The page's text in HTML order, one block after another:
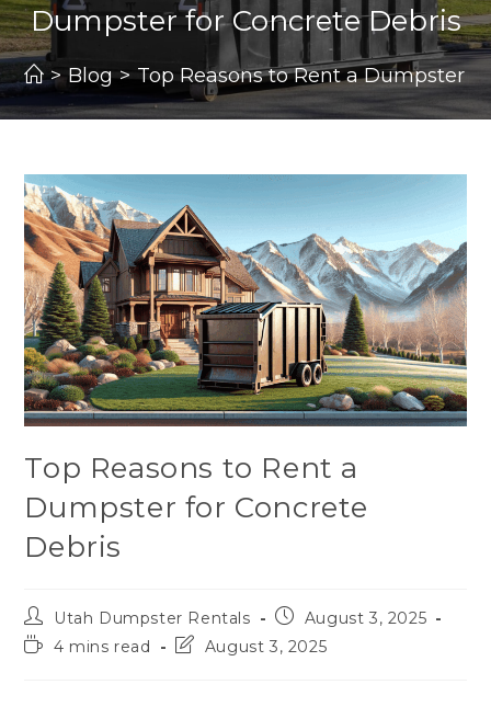
Dumpster for Concrete Debris
> Blog > Top Reasons to Rent a Dumpster
Top Reasons to Rent a
Dumpster for Concrete
Debris
Utah Dumpster Rentals
August 3, 2025
4 mins read
August 3, 2025